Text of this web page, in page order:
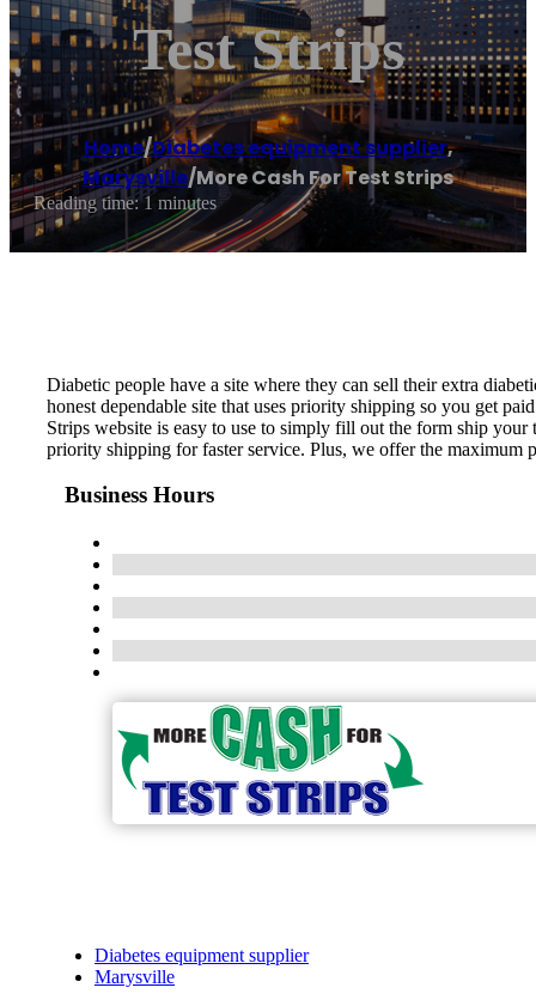
Test Strips
Home/Diabetes equipment supplier,
Marysville/More Cash For Test Strips
Reading time: 1 minutes
Diabetic people have a site where they can sell their extra
honest dependable site that uses priority shipping so you get
Strips website is easy to use to simply fill out the form ship
priority shipping for faster service. Plus, we offer the maximum
Business Hours
Diabetes equipment supplier
Marysville